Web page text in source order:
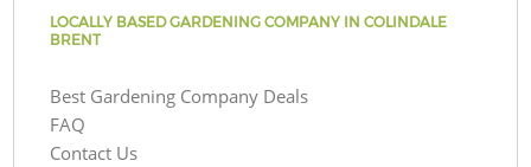
LOCALLY BASED GARDENING COMPANY IN COLINDALE
BRENT
Best Gardening Company Deals
FAQ
Contact Us